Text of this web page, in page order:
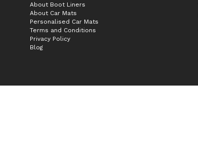
About Boot Liners
About Car Mats
Personalised Car Mats
Terms and Conditions
Privacy Policy
Blog